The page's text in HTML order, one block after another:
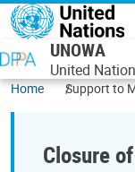
Skip to main content
UNOWA
United
Home Support to
Closure